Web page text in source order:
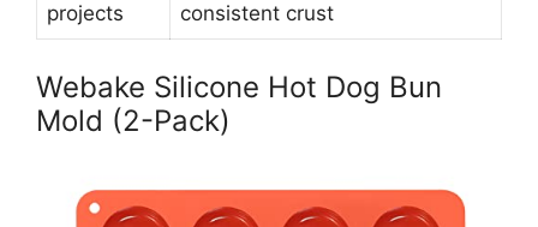
projects
consistent crust
Webake Silicone Hot Dog Bun
Mold (2-Pack)